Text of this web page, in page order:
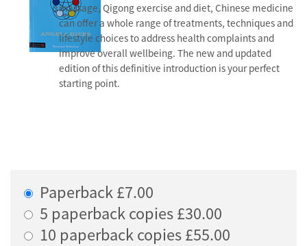
massage, Qigong exercise and diet, Chinese medicine
can offer a whole range of treatments, techniques and
lifestyle choices to address health complaints and
improve overall wellbeing. The new and updated
edition of this definitive introduction is your perfect
starting point.
Paperback £7.00
5 paperback copies £30.00
10 paperback copies £55.00